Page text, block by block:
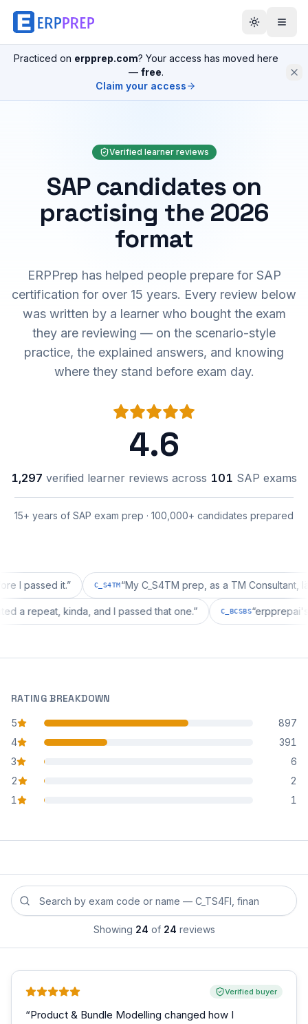
Practiced on erpprep.com? Your access has moved here
— free.
Claim your access
Verified learner reviews
SAP candidates on
practising the 2026
format
ERPPrep has helped people prepare for SAP
certification for over 15 years. Every review below
was written by a learner who bought the exam
they are reviewing — on the scenario-style
practice, the explained answers, and knowing
where they stand before exam day.
4.6
1,297 verified learner reviews across 101 SAP exams
15+ years of SAP exam prep · 100,000+ candidates prepared
it.” C_S4TM “My C_S4TM prep, as a TM Consultant, läuft
wanted a repeat, kinda, and I passed that one. ” C_BCSBS“
RATING BREAKDOWN
5
star reviews
897
4
star reviews
391
3
star reviews
6
2
star reviews
2
1
star reviews 1
Search reviews by exam code or exam name
Showing 24 of 24 reviews
Verified buyer
“Product & Bundle Modelling changed how I